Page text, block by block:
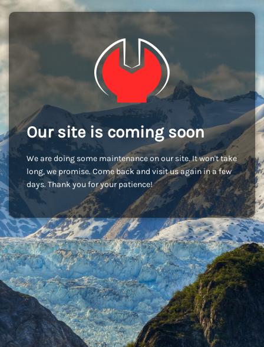
Our site is coming soon
We are doing some maintenance on our site. It won't take
long, we promise. Come back and visit us again in a few
days. Thank you for your patience!